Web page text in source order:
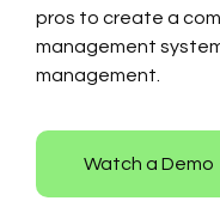
pros to create a
management
management.
Watch a Demo